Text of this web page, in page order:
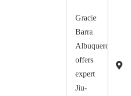
Gracie
Barra
Albuquerque
offers
expert
Jiu-